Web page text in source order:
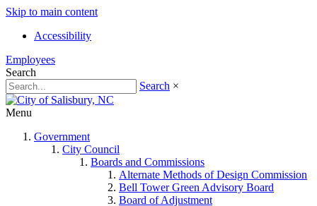
Skip to main content
Accessibility
Employees
Search
Search ×
Menu
Government
City Council
Boards and Commissions
Alternate Methods of Design Commission
Bell Tower Green Advisory Board
Board of Adjustment